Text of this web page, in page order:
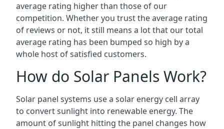
average rating higher than those of our
competition. Whether you trust the average rating
of reviews or not, it still means a lot that our total
average rating has been bumped so high by a
whole host of satisfied customers.
How do Solar Panels Work?
Solar panel systems use a solar energy cell array
to convert sunlight into renewable energy. The
amount of sunlight hitting the panel changes how